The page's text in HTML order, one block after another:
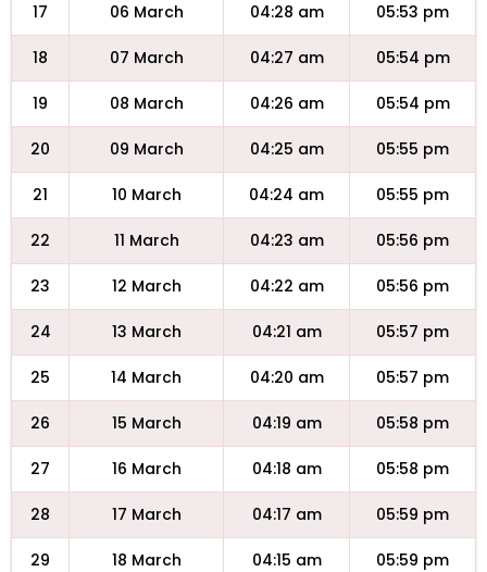
17 06 March 04:28 am 05:53 pm
18 07 March 04:27 am 05:54 pm
19 08 March 04:26 am 05:54 pm
20 09 March 04:25 am 05:55 pm
21 10 March 04:24 am 05:55 pm
22 11 March 04:23 am 05:56 pm
23 12 March 04:22 am 05:56 pm
24 13 March 04:21 am 05:57 pm
25 14 March 04:20 am 05:57 pm
26 15 March 04:19 am 05:58 pm
27 16 March 04:18 am 05:58 pm
28 17 March 04:17 am 05:59 pm
29 18 March 04:15 am 05:59 pm